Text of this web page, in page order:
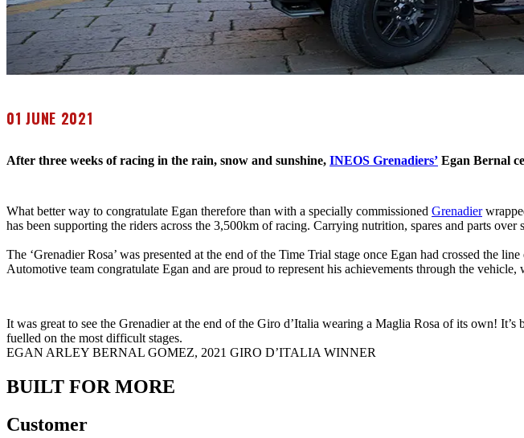
01 JUNE 2021
After three weeks of racing in the rain, snow and sunshine, INEOS Grenadiers’ Egan Bernal
What better way to congratulate Egan therefore than with a specially commissioned Grenadier
has been supporting the riders across the 3,500km of racing. Carrying nutrition, spares and parts over
The ‘Grenadier Rosa’ was presented at the end of the Time Trial stage once Egan had crossed the
Automotive team congratulate Egan and are proud to represent his achievements through the
It was great to see the Grenadier at the end of the Giro d’Italia wearing a Maglia Rosa of its own!
fuelled on the most difficult stages.
EGAN ARLEY BERNAL GOMEZ, 2021 GIRO D’ITALIA WINNER
BUILT FOR MORE
Customer